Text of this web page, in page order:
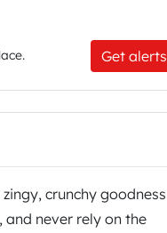
Get alerts
crunchy goodness
never rely on the